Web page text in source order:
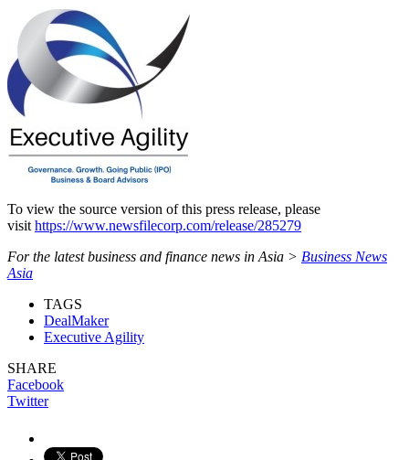
To view the source version of this press release, please
visit https://www.newsfilecorp.com/release/285279
For the latest business and finance news in Asia > Business News
Asia
TAGS
DealMaker
Executive Agility
SHARE
Facebook
Twitter